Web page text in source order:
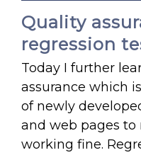
Quality
regression
Today I further
assurance which
of newly
and web pages to
working fine.